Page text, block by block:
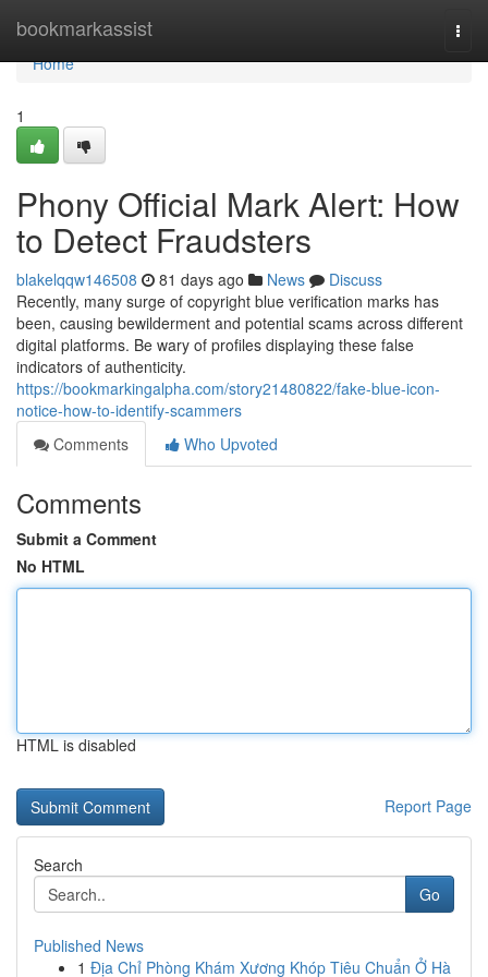
bookmarkassist
Home
Home
1
Phony Official Mark Alert: How
to Detect Fraudsters
blakelqqw146508 81 days ago News
Discuss
Recently, many surge of copyright blue verification marks has
been, causing bewilderment and potential scams across different
digital platforms. Be wary of profiles displaying these false
indicators of authenticity.
https://bookmarkingalpha.com/story21480822/fake-blue-icon-
notice-how-to-identify-scammers
Comments
Who Upvoted
Comments
Submit a Comment
No HTML
HTML is disabled
Report Page
Search
Go
Published News
1 Địa Chỉ Phòng Khám Xương Khóp Tiêu Chuẩn Ở Hà